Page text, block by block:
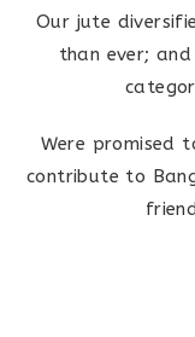
Our jute
than ever;
Were promised
contribute to